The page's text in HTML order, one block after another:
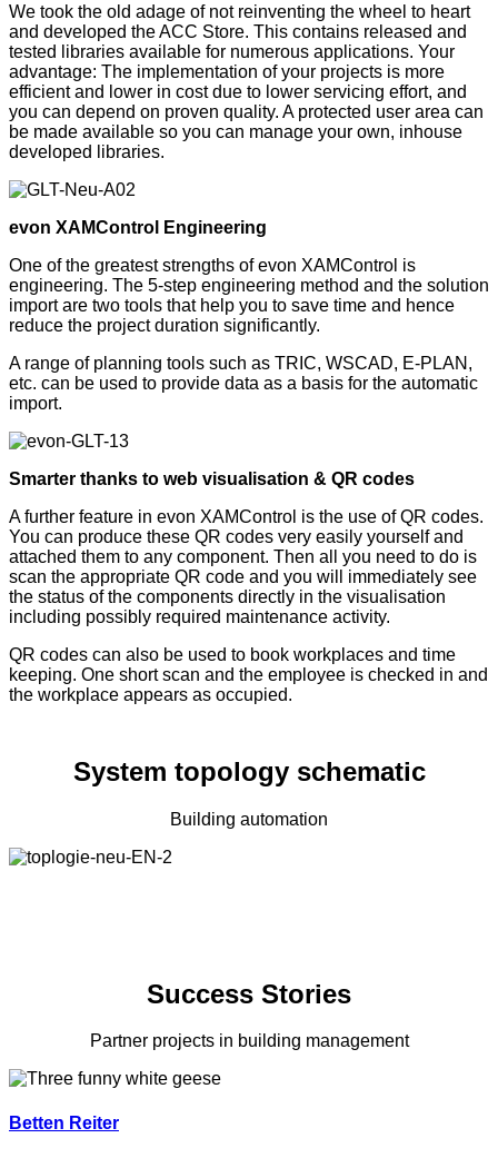
We took the old adage of not reinventing the wheel to heart
and developed the ACC Store. This contains released and
tested libraries available for numerous applications. Your
advantage: The implementation of your projects is more
efficient and lower in cost due to lower servicing effort, and
you can depend on proven quality. A protected user area can
be made available so you can manage your own, inhouse
developed libraries.
evon XAMControl Engineering
One of the greatest strengths of evon XAMControl is
engineering. The 5-step engineering method and the solution
import are two tools that help you to save time and hence
reduce the project duration significantly.
A range of planning tools such as TRIC, WSCAD, E-PLAN,
etc. can be used to provide data as a basis for the automatic
import.
Smarter thanks to web visualisation & QR codes
A further feature in evon XAMControl is the use of QR codes.
You can produce these QR codes very easily yourself and
attached them to any component. Then all you need to do is
scan the appropriate QR code and you will immediately see
the status of the components directly in the visualisation
including possibly required maintenance activity.
QR codes can also be used to book workplaces and time
keeping. One short scan and the employee is checked in and
the workplace appears as occupied.
System topology schematic
Building automation
Success Stories
Partner projects in building management
Betten Reiter